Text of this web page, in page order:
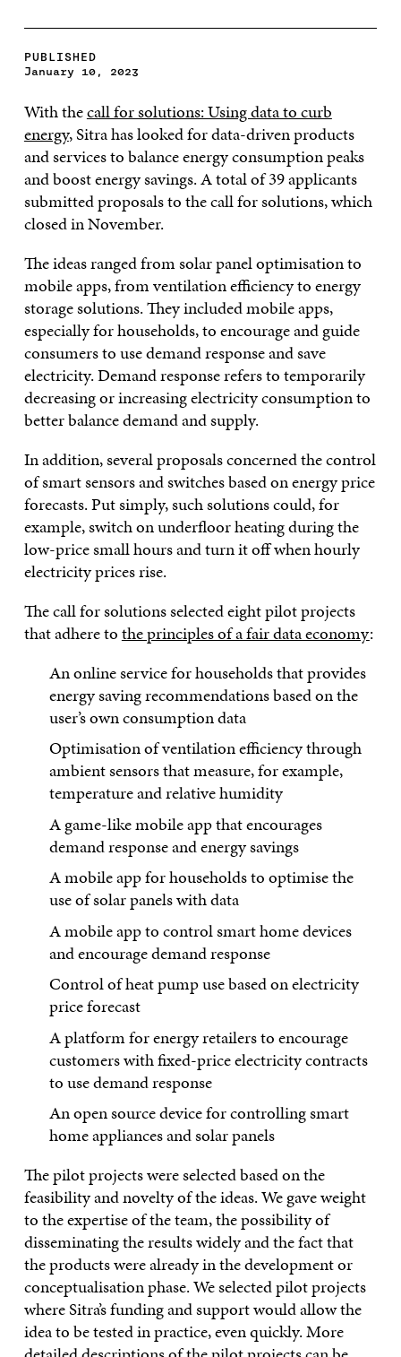
PUBLISHED
January 10, 2023
With thecall for solutions: Using data to curb
energy, Sitra has looked for data-driven products
and services to balance energy consumption peaks
and boost energy savings. A total of 39 applicants
submitted proposals to the call for solutions, which
closed in November.
The ideas ranged from solar panel optimisation to
mobile apps, from ventilation efficiency to energy
storage solutions. They included mobile apps,
especially for households, to encourage and guide
consumers to use demand response and save
electricity. Demand response refers to temporarily
decreasing or increasing electricity consumption to
better balance demand and supply.
In addition, several proposals concerned the control
of smart sensors and switches based on energy price
forecasts. Put simply, such solutions could, for
example, switch on underfloor heating during the
low-price small hours and turn it off when hourly
electricity prices rise.
The call for solutions selected eight pilot projects
that adhere tothe principles of a fair data economy:
An online service for households that provides
energy saving recommendations based on the
user’s own consumption data
Optimisation of ventilation efficiency through
ambient sensors that measure, for example,
temperature and relative humidity
A game-like mobile app that encourages
demand response and energy savings
A mobile app for households to optimise the
use of solar panels with data
A mobile app to control smart home devices
and encourage demand response
Control of heat pump use based on electricity
price forecast
A platform for energy retailers to encourage
customers with fixed-price electricity contracts
to use demand response
An open source device for controlling smart
home appliances and solar panels
The pilot projects were selected based on the
feasibility and novelty of the ideas. We gave weight
to the expertise of the team, the possibility of
disseminating the results widely and the fact that
the products were already in the development or
conceptualisation phase. We selected pilot projects
where Sitra’s funding and support would allow the
idea to be tested in practice, even quickly. More